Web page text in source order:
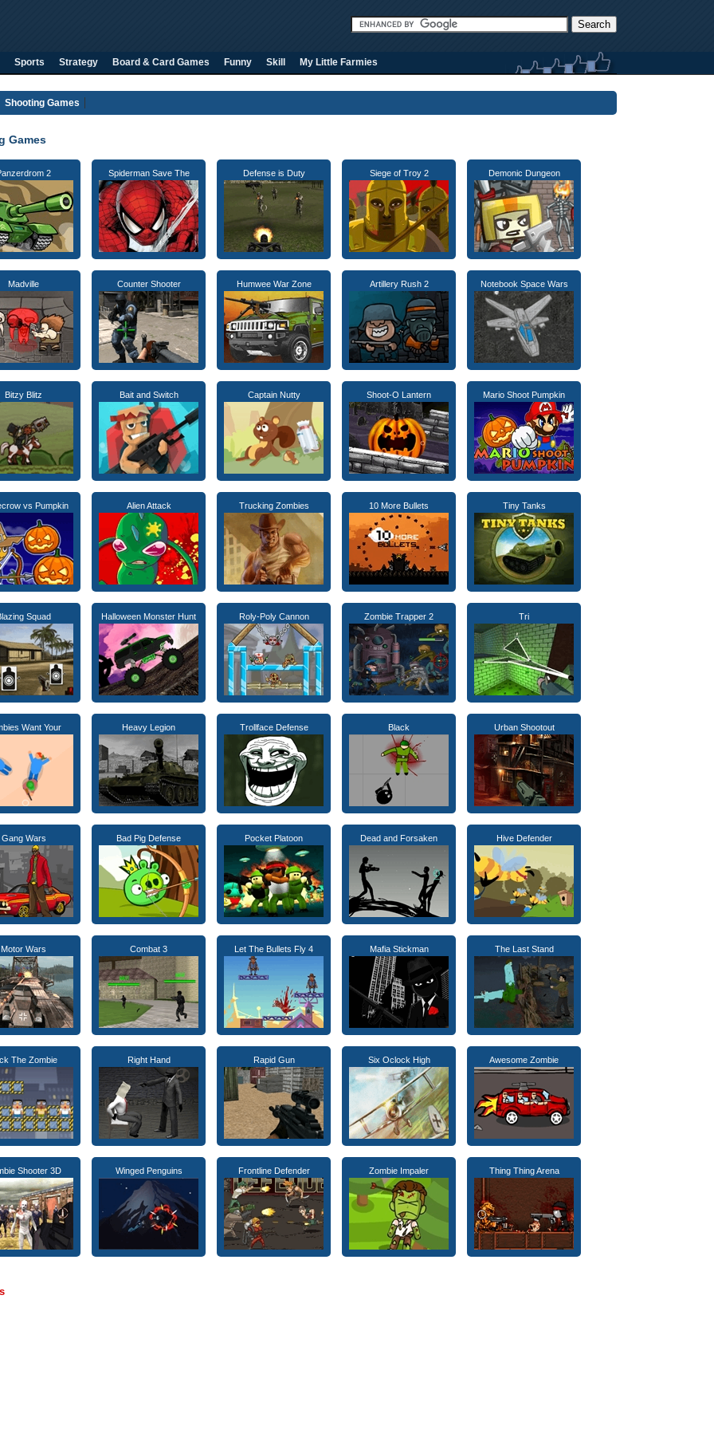
Sports Strategy Board & Card Games Funny Skill My Little Farmies
Shooting Games
Games
2 Spiderman Save The Defense is Duty Siege of Troy 2 Demonic Dungeon
Madville Counter Shooter Humwee War Zone Artillery Rush 2 Notebook Space Wars
Bitzy Blitz Bait and Switch Captain Nutty Shoot-O Lantern Mario Shoot Pumpkin
vs Pumpkin Alien Attack Trucking Zombies 10 More Bullets Tiny Tanks
Squad Halloween Monster Hunt Roly-Poly Cannon Zombie Trapper 2 Tri
Want Your Heavy Legion Trollface Defense Black Urban Shootout
Gang Wars Bad Pig Defense Pocket Platoon Dead and Forsaken Hive Defender
Motor Wars Combat 3 Let The Bullets Fly 4 Mafia Stickman The Last Stand
The Zombie Right Hand Rapid Gun Six Oclock High Awesome Zombie
Shooter 3D Winged Penguins Frontline Defender Zombie Impaler Thing Thing Arena